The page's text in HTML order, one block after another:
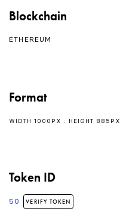
Blockchain
ETHEREUM
Format
WIDTH 1000PX : HEIGHT 885PX
Token ID
50 VERIFY TOKEN